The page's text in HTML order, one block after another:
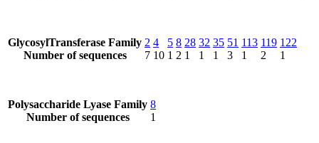
GlycosylTransferase Family
Number of sequences
2
7
4
10
5
1
8
2
28
1
32
1
35
1
51
3
113
1
119
2
122
1
Polysaccharide Lyase Family
Number of sequences
8
1